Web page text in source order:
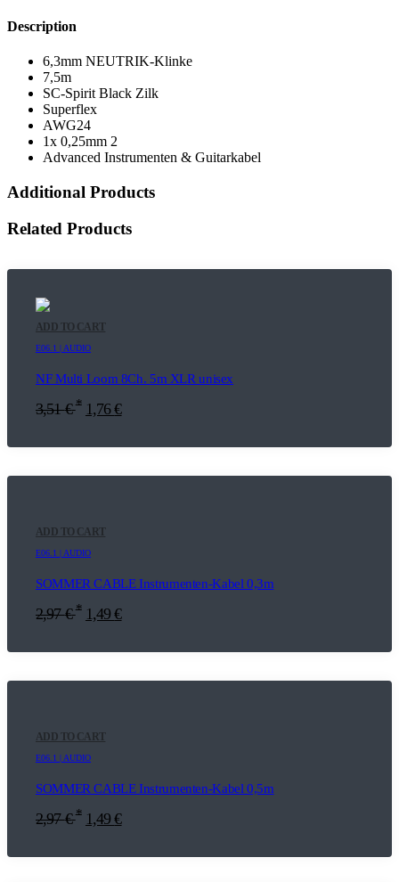
Description
6,3mm NEUTRIK-Klinke
7,5m
SC-Spirit Black Zilk
Superflex
AWG24
1x 0,25mm 2
Advanced Instrumenten & Guitarkabel
Additional Products
Related Products
ADD TO CART
E06.1 | AUDIO
NF Multi Loom 8Ch. 5m XLR unisex
3,51€ * 1,76€
ADD TO CART
E06.1 | AUDIO
SOMMER CABLE Instrumenten-Kabel 0,3m
2,97€ * 1,49€
ADD TO CART
E06.1 | AUDIO
SOMMER CABLE Instrumenten-Kabel 0,5m
2,97€ * 1,49€